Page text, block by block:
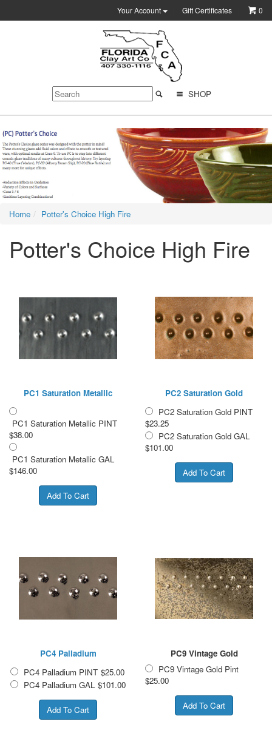
Your Account Gift Certificates 0
SHOP
Home Potter's Choice High Fire
Potter's Choice High Fire
PC1 Saturation Metallic
PC1 Saturation Metallic PINT
$38.00
PC1 Saturation Metallic GAL
$146.00
PC2 Saturation Gold
PC2 Saturation Gold PINT
$23.25
PC2 Saturation Gold GAL
$101.00
PC4 Palladium
PC4 Palladium PINT $25.00
PC4 Palladium GAL $101.00
PC9 Vintage Gold
PC9 Vintage Gold Pint
$25.00